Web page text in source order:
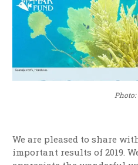
We are pleased to share
important results of 2019.